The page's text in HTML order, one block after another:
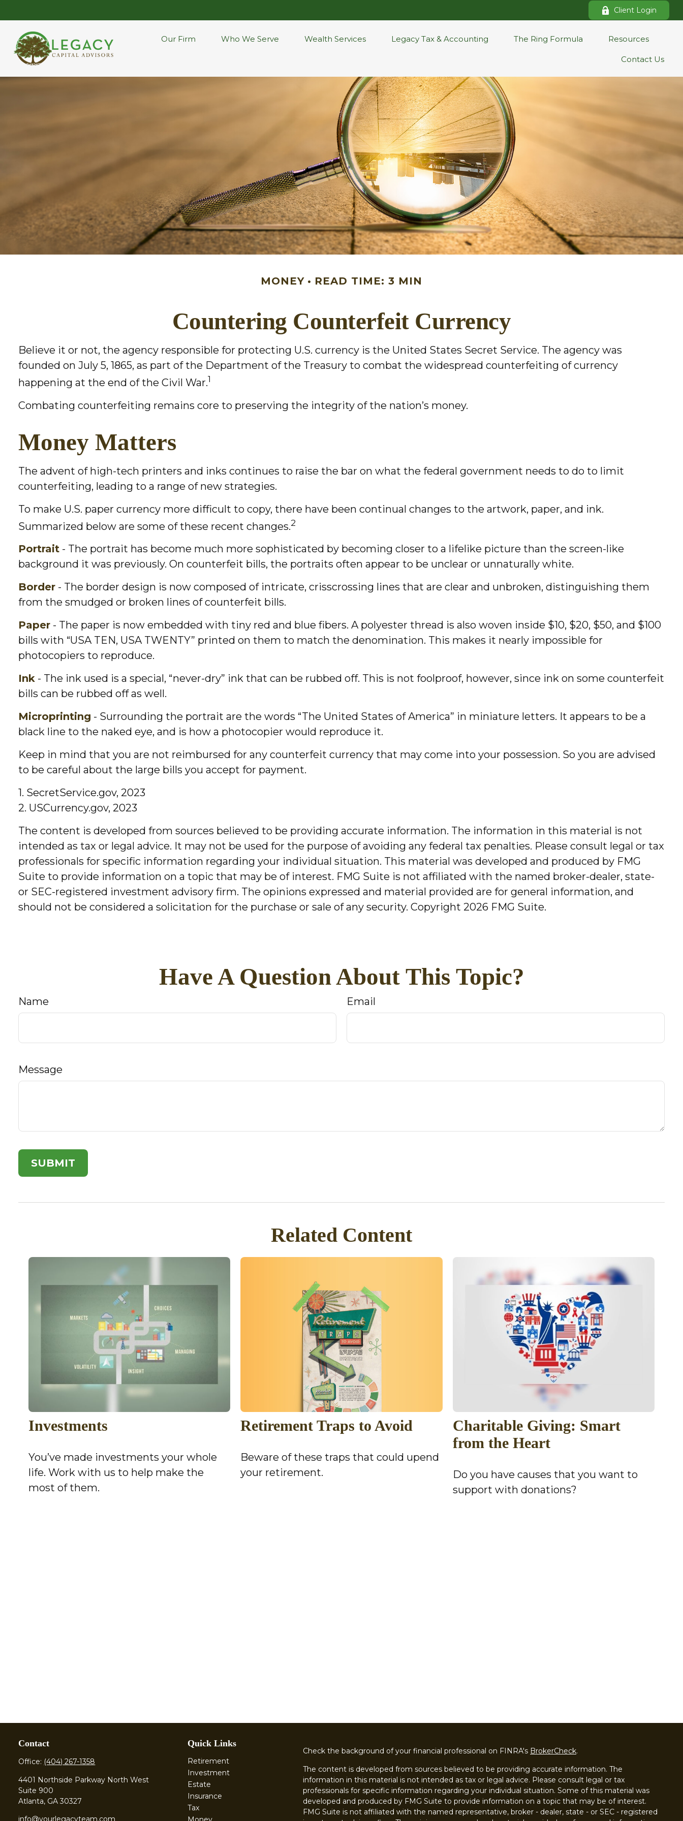
Client Login
Our Firm Who We Serve Wealth Services Legacy Tax & Accounting The Ring Formula Resources
Contact Us
MONEY READ TIME: 3 MIN
Countering Counterfeit Currency
Believe it or not, the agency responsible for protecting U.S. currency is the United States Secret Service. The agency was
founded on July 5, 1865, as part of the Department of the Treasury to combat the widespread counterfeiting of currency
happening at the end of the Civil War.1
Combating counterfeiting remains core to preserving the integrity of the nation’s money.
Money Matters
The advent of high-tech printers and inks continues to raise the bar on what the federal government needs to do to limit
counterfeiting, leading to a range of new strategies.
To make U.S. paper currency more difficult to copy, there have been continual changes to the artwork, paper, and ink.
Summarized below are some of these recent changes.2
Portrait - The portrait has become much more sophisticated by becoming closer to a lifelike picture than the screen-like
background it was previously. On counterfeit bills, the portraits often appear to be unclear or unnaturally white.
Border - The border design is now composed of intricate, crisscrossing lines that are clear and unbroken, distinguishing them
from the smudged or broken lines of counterfeit bills.
Paper - The paper is now embedded with tiny red and blue fibers. A polyester thread is also woven inside $10, $20, $50, and $100
bills with “USA TEN, USA TWENTY” printed on them to match the denomination. This makes it nearly impossible for
photocopiers to reproduce.
Ink - The ink used is a special, “never-dry” ink that can be rubbed off. This is not foolproof, however, since ink on some counterfeit
bills can be rubbed off as well.
Microprinting - Surrounding the portrait are the words “The United States of America” in miniature letters. It appears to be a
black line to the naked eye, and is how a photocopier would reproduce it.
Keep in mind that you are not reimbursed for any counterfeit currency that may come into your possession. So you are advised
to be careful about the large bills you accept for payment.
1. SecretService.gov, 2023
2. USCurrency.gov, 2023
The content is developed from sources believed to be providing accurate information. The information in this material is not
intended as tax or legal advice. It may not be used for the purpose of avoiding any federal tax penalties. Please consult legal or tax
professionals for specific information regarding your individual situation. This material was developed and produced by FMG
Suite to provide information on a topic that may be of interest. FMG Suite is not affiliated with the named broker-dealer, state-
or SEC-registered investment advisory firm. The opinions expressed and material provided are for general information, and
should not be considered a solicitation for the purchase or sale of any security. Copyright 2026 FMG Suite.
Have A Question About This Topic?
Name Email
Message
Related Content
Investments
You’ve made investments your whole
life. Work with us to help make the
most of them.
Retirement Traps to Avoid
Beware of these traps that could upend
your retirement.
Charitable Giving: Smart
from the Heart
Do you have causes that you want to
support with donations?
Contact
Office: (404) 267-1358
4401 Northside Parkway North West
Suite 900
Atlanta, GA 30327
info@yourlegacyteam.com
Quick Links
Retirement
Investment
Estate
Insurance
Tax
Check the background of your financial professional on FINRA's BrokerCheck.
The content is developed from sources believed to be providing accurate information. The
information in this material is not intended as tax or legal advice. Please consult legal or tax
professionals for specific information regarding your individual situation. Some of this material was
developed and produced by FMG Suite to provide information on a topic that may be of interest.
FMG Suite is not affiliated with the named representative, broker - dealer, state - or SEC - registered